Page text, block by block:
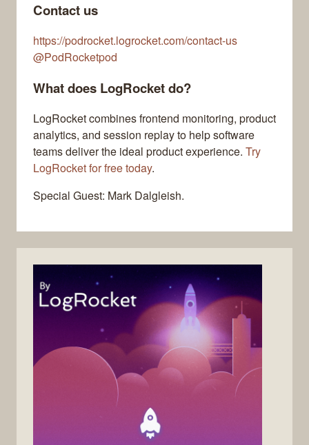
Contact us
https://podrocket.logrocket.com/contact-us
@PodRocketpod
What does LogRocket do?
LogRocket combines frontend monitoring, product
analytics, and session replay to help software
teams deliver the ideal product experience. Try
LogRocket for free today.
Special Guest: Mark Dalgleish.